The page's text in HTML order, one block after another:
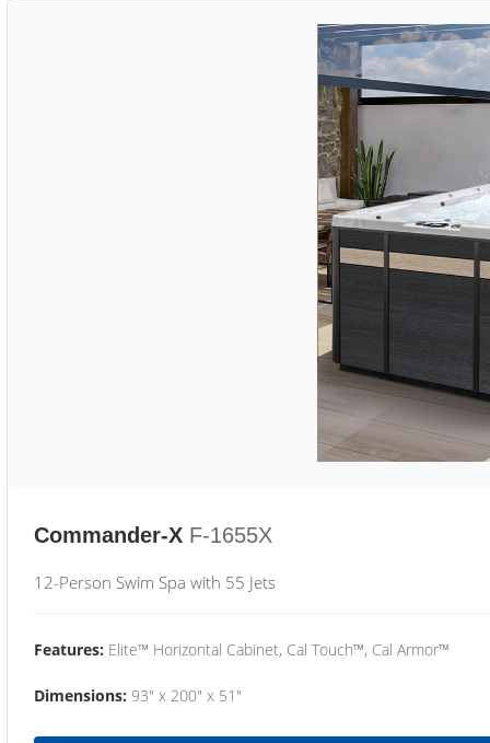
Commander-X F-1655X
12-Person Swim Spa with 55 Jets
Features: Elite™ Horizontal Cabinet, Cal Touch™, Cal Armor™
Dimensions: 93" x 200" x 51"